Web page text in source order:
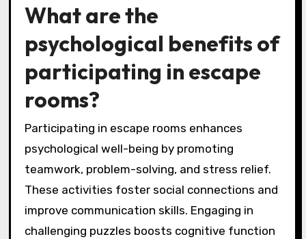
What are the
psychological benefits of
participating in escape
rooms?
Participating in escape rooms enhances
psychological well-being by promoting
teamwork, problem-solving, and stress relief.
These activities foster social connections and
improve communication skills. Engaging in
challenging puzzles boosts cognitive function